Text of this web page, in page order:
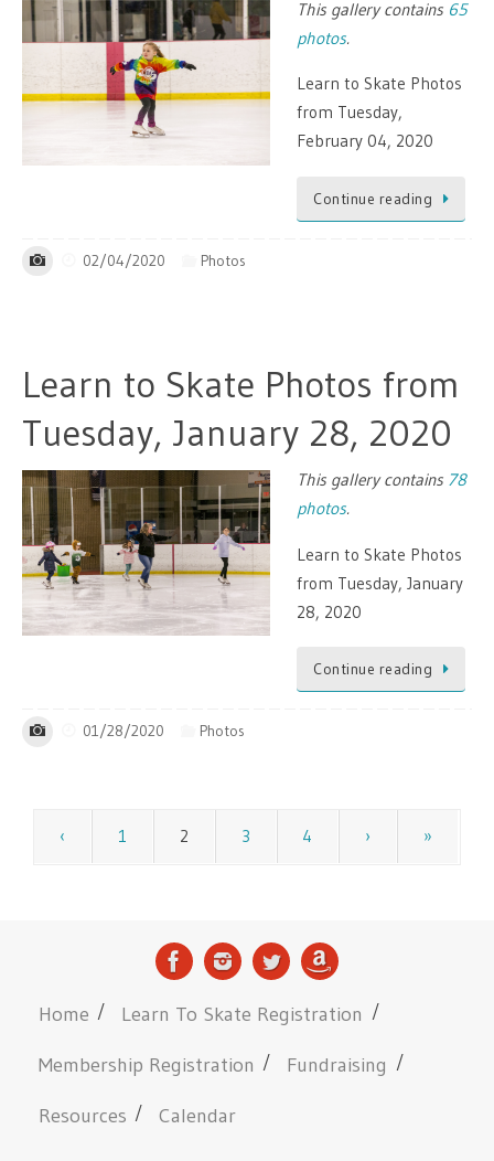
This gallery contains 65
photos.
Learn to Skate Photos
from Tuesday,
February 04, 2020
Continue reading
02/04/2020 Photos
Learn to Skate Photos from
Tuesday, January 28, 2020
This gallery contains 78
photos.
Learn to Skate Photos
from Tuesday, January
28, 2020
Continue reading
01/28/2020 Photos
‹ 1 2 3 4 › »
Home
Learn To Skate Registration
Membership Registration
Fundraising
Resources
Calendar